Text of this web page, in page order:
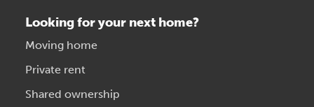
Looking for your next home?
Moving home
Private rent
Shared ownership